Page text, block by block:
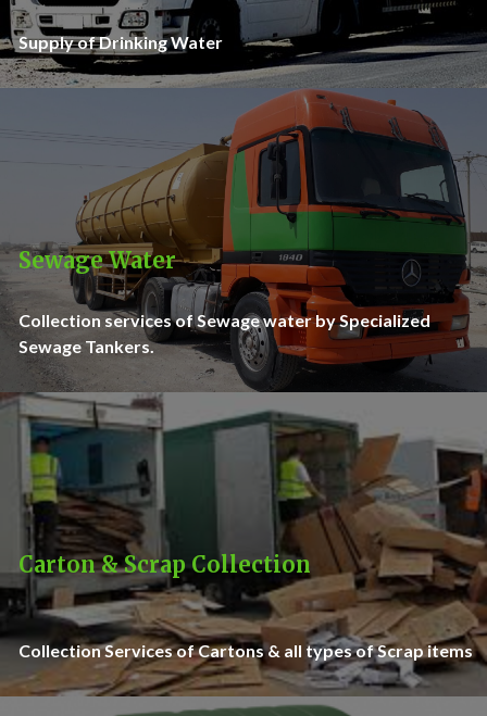
Supply of Drinking Water
Sewage Water
Collection services of Sewage water by Specialized
Sewage Tankers.
Carton & Scrap Collection
Collection Services of Cartons & all types of Scrap items